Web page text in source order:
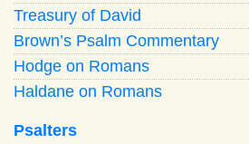
Treasury of David
Brown’s Psalm Commentary
Hodge on Romans
Haldane on Romans
Psalters